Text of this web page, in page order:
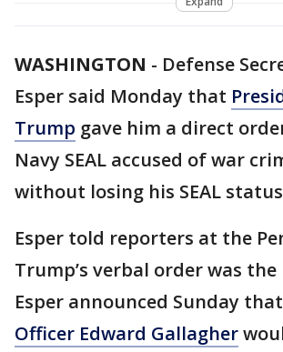
WASHINGTON - Defense
Esper said Monday that
Trump gave him a direct
Navy SEAL accused of war
without losing his SEAL
Esper told reporters at the
Trump’s verbal order was the
Esper announced Sunday that
Officer Edward Gallagher